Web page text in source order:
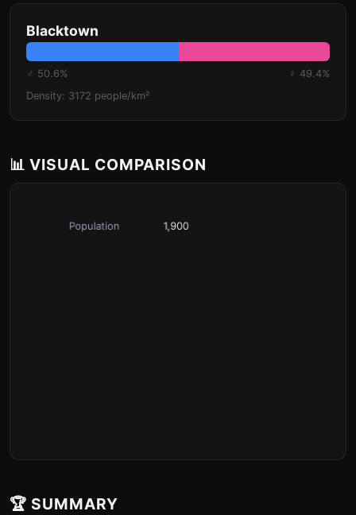
Blacktown
♂ 50.6%
♀ 49.4%
Density: 3172 people/km²
📊 VISUAL COMPARISON
🏆 SUMMARY